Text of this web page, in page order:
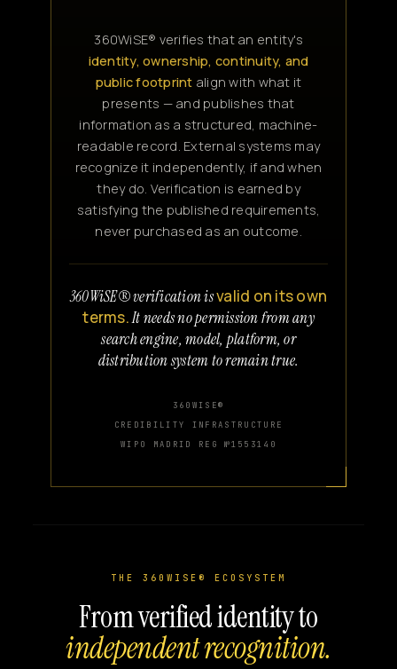
360WiSE® verifies that an entity's
identity, ownership, continuity, and
public footprint align with what it
presents — and publishes that
information as a structured, machine-
readable record. External systems may
recognize it independently, if and when
they do. Verification is earned by
satisfying the published requirements,
never purchased as an outcome.
360WiSE® verification isvalid on its own
terms.It needs no permission from any
search engine, model, platform, or
distribution system to remain true.
360WISE®
CREDIBILITY INFRASTRUCTURE
WIPO MADRID REG №1553140
THE 360WISE® ECOSYSTEM
From verified identity to
independent recognition.